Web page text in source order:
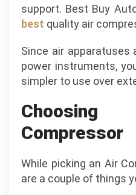
support. Best Buy
best quality air
Since air apparatuses
power instruments,
simpler to use over
Compressor
While picking an Air
are a couple of things